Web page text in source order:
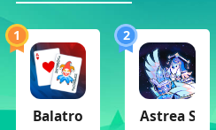
1
Balatro
2
Astrea